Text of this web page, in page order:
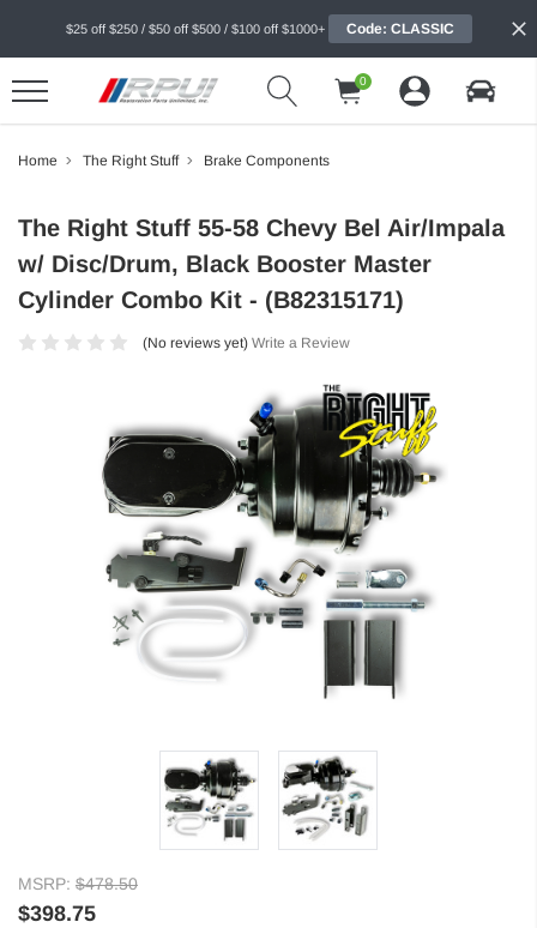
$25 off $250 / $50 off $500 / $100 off $1000+ Code: CLASSIC
0
Home The Right Stuff Brake Components
The Right Stuff 55-58 Chevy Bel Air/Impala
w/ Disc/Drum, Black Booster Master
Cylinder Combo Kit - (B82315171)
(No reviews yet) Write a Review
MSRP: $478.50
$398.75